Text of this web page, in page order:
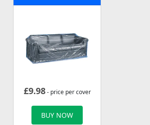
£9.98- price per cover
BUY NOW